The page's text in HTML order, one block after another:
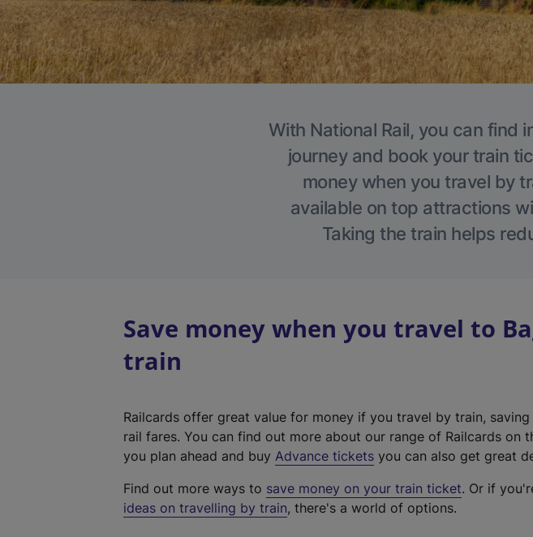
With National Rail, you can find
journey and book your train
money when you travel by
available on top attractions
Taking the train helps
Save money when you travel to
train
Railcards offer great value for money if you travel by train,
rail fares. You can find out more about our range of Railcards on
you plan ahead and buy Advance tickets you can also get great
Find out more ways to save money on your train ticket. Or if
ideas on travelling by train, there's a world of options.